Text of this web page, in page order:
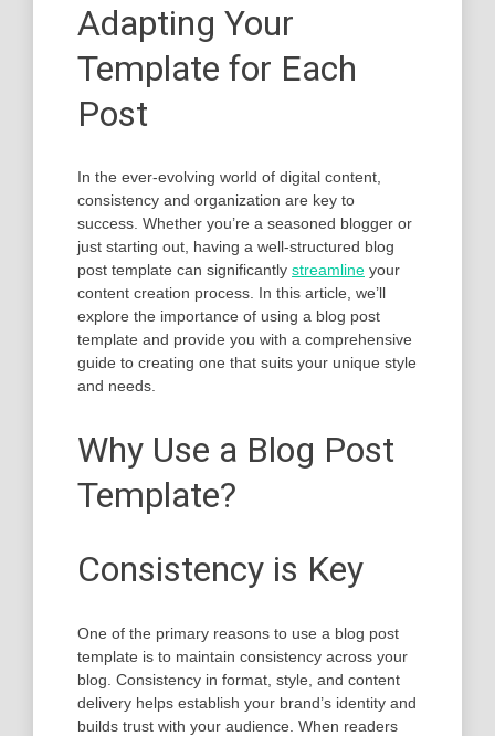
Adapting Your
Template for Each
Post
In the ever-evolving world of digital content,
consistency and organization are key to
success. Whether you’re a seasoned blogger or
just starting out, having a well-structured blog
post template can significantly streamline your
content creation process. In this article, we’ll
explore the importance of using a blog post
template and provide you with a comprehensive
guide to creating one that suits your unique style
and needs.
Why Use a Blog Post
Template?
Consistency is Key
One of the primary reasons to use a blog post
template is to maintain consistency across your
blog. Consistency in format, style, and content
delivery helps establish your brand’s identity and
builds trust with your audience. When readers